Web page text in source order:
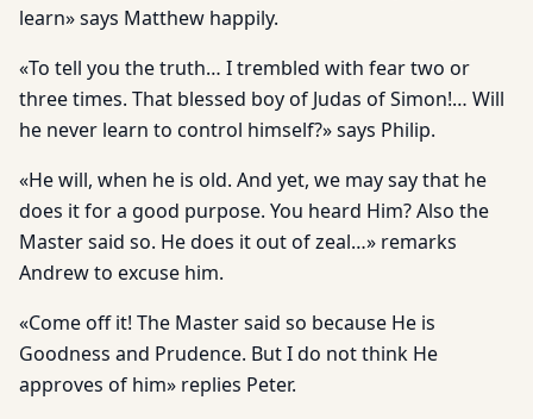
learn» says Matthew happily.
«To tell you the truth… I trembled with fear two or
three times. That blessed boy of Judas of Simon!… Will
he never learn to control himself?» says Philip.
«He will, when he is old. And yet, we may say that he
does it for a good purpose. You heard Him? Also the
Master said so. He does it out of zeal…» remarks
Andrew to excuse him.
«Come off it! The Master said so because He is
Goodness and Prudence. But I do not think He
approves of him» replies Peter.